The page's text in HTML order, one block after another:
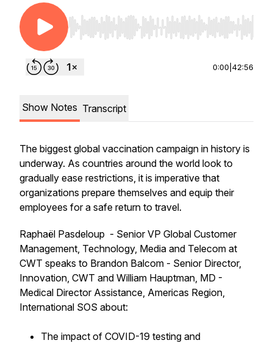
Use Left/Right to seek, Home/End to jump to
0:00 42:56
Show Notes Transcript
The biggest global vaccination campaign in history is
underway. As countries around the world look to
gradually ease restrictions, it is imperative that
organizations prepare themselves and equip their
employees for a safe return to travel.
Raphaël Pasdeloup - Senior VP Global Customer
Management, Technology, Media and Telecom at
CWT speaks to Brandon Balcom - Senior Director,
Innovation, CWT and William Hauptman, MD -
Medical Director Assistance, Americas Region,
International SOS about:
The impact of COVID-19 testing and